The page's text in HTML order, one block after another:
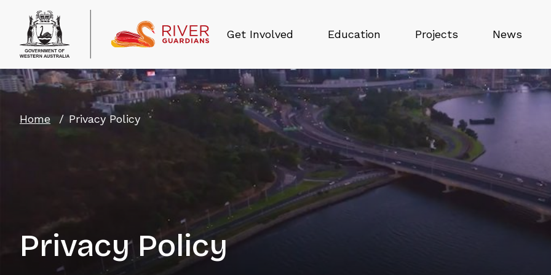
Get Involved Education Projects News
Home Privacy Policy
Privacy Policy